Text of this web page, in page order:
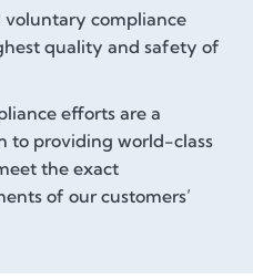
voluntary compliance
quality and safety of
efforts are a
to providing world-class
the exact
of our customers’